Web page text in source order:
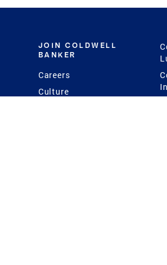
JOIN COLDWELL
BANKER
Careers
Culture